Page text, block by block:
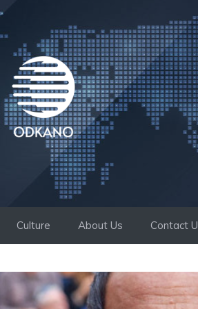
Culture About Us Contact